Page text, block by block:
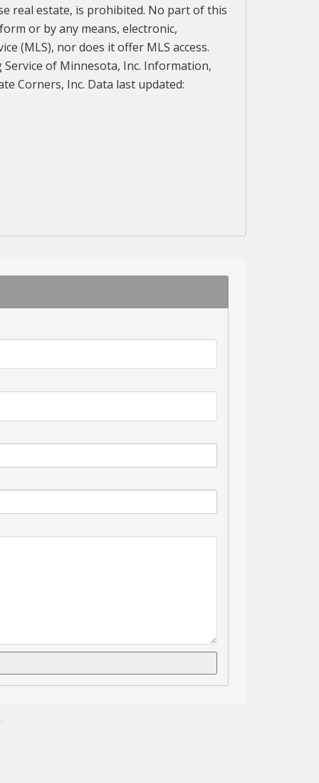
real estate, is prohibited. No part of this
or by any means, electronic,
(MLS), nor does it offer MLS access.
of Minnesota, Inc. Information,
Corners, Inc. Data last updated: